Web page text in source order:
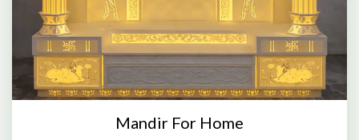
Mandir For Home